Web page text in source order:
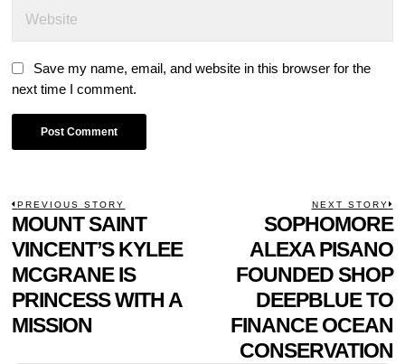
Save my name, email, and website in this browser for the
next time I comment.
POST
NAVIGATION
PREVIOUS STORY
Previous
post:
MOUNT SAINT
VINCENT’S KYLEE
MCGRANE IS
PRINCESS WITH A
MISSION
NEXT STORY
SOPHOMORE
ALEXA PISANO
FOUNDED SHOP
DEEPBLUE TO
FINANCE OCEAN
CONSERVATION